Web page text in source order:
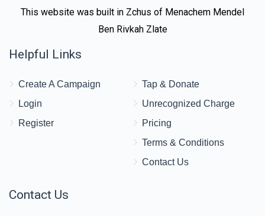
This website was built in Zchus of Menachem Mendel
Ben Rivkah Zlate
Helpful Links
Create A Campaign
Login
Register
Tap & Donate
Unrecognized Charge
Pricing
Terms & Conditions
Contact Us
Contact Us